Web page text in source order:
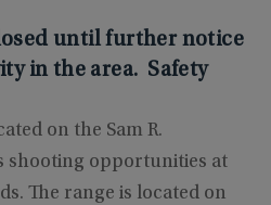
until further notice
in the area. Safety
on the Sam R.
shooting opportunities at
The range is located on